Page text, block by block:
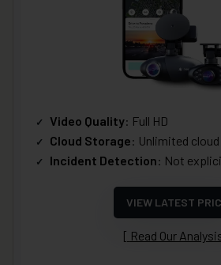
Video Quality: Full HD
Cloud Storage: Unlimited
Incident Detection: Not
VIEW LATEST
Read Our